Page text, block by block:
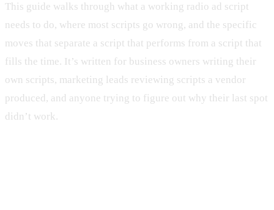
This guide walks through what a working radio ad script
needs to do, where most scripts go wrong, and the specific
moves that separate a script that performs from a script that
fills the time. It’s written for business owners writing their
own scripts, marketing leads reviewing scripts a vendor
produced, and anyone trying to figure out why their last spot
didn’t work.